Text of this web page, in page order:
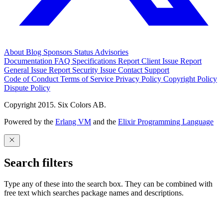
About Blog Sponsors Status Advisories
Documentation FAQ Specifications Report Client Issue Report
General Issue Report Security Issue Contact Support
Code of Conduct Terms of Service Privacy Policy Copyright Policy
Dispute Policy
Copyright 2015. Six Colors AB.
Powered by the Erlang VM and the Elixir Programming Language
Search filters
Type any of these into the search box. They can be combined with
free text which searches package names and descriptions.